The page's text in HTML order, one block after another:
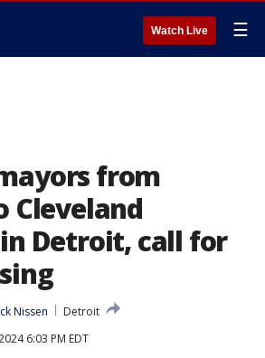
Watch Live ☰
from
Cleveland
Detroit, call for
Nissen
Detroit
6:03 PM EDT